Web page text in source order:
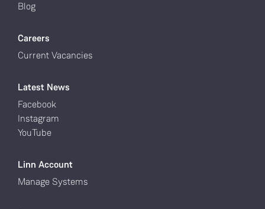
Blog
Careers
Current Vacancies
Latest News
Facebook
Instagram
YouTube
Linn Account
Manage Systems